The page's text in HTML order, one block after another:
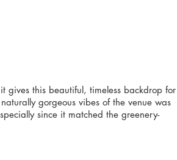
gives this beautiful, timeless backdrop for
gorgeous vibes of the venue was
since it matched the greenery-